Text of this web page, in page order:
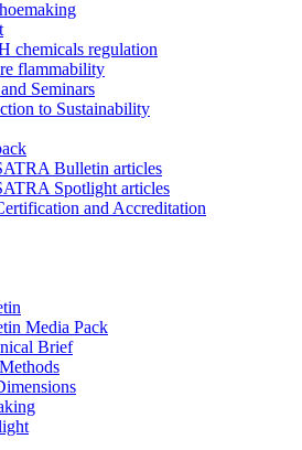
chemicals regulation
flammability
Seminars
to Sustainability
Bulletin articles
Spotlight articles
and Accreditation
Media Pack
Brief